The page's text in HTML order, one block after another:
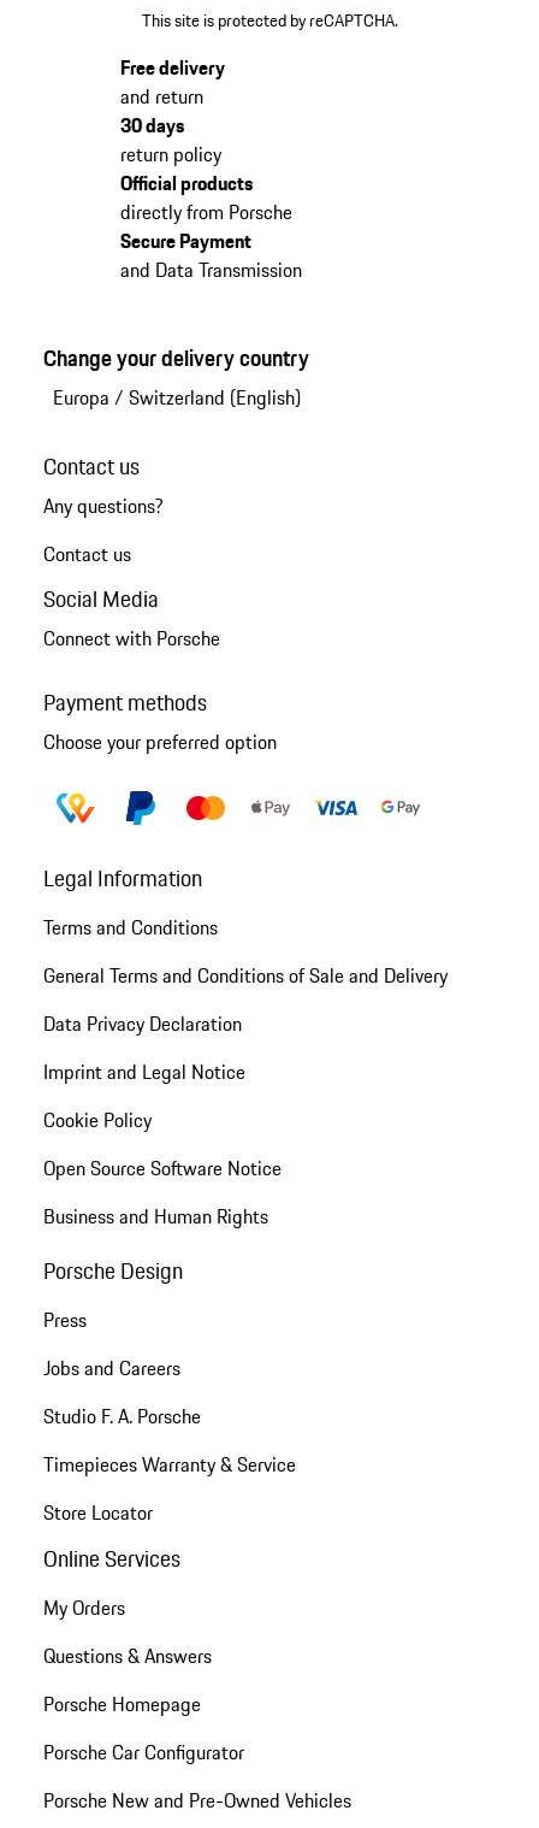
This site is protected by reCAPTCHA.
Free delivery
and return
30 days
return policy
Official products
directly from Porsche
Secure Payment
and Data Transmission
Change your delivery country
Europa / Switzerland (English)
Contact us
Any questions?
Contact us
Social Media
Connect with Porsche
Payment methods
Choose your preferred option
Legal Information
Terms and Conditions
General Terms and Conditions of Sale and Delivery
Data Privacy Declaration
Imprint and Legal Notice
Cookie Policy
Open Source Software Notice
Business and Human Rights
Porsche Design
Press
Jobs and Careers
Studio F. A. Porsche
Timepieces Warranty & Service
Store Locator
Online Services
My Orders
Questions & Answers
Porsche Homepage
Porsche Car Configurator
Porsche New and Pre-Owned Vehicles